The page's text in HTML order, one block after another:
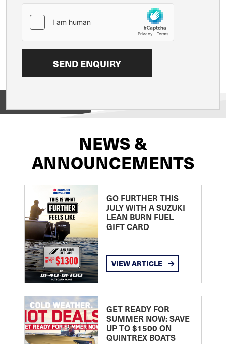
NEWS &
ANNOUNCEMENTS
GO FURTHER THIS
JULY WITH A SUZUKI
LEAN BURN FUEL
GIFT CARD
VIEW ARTICLE
GET READY FOR
SUMMER NOW: SAVE
UP TO $1500 ON
QUINTREX BOATS